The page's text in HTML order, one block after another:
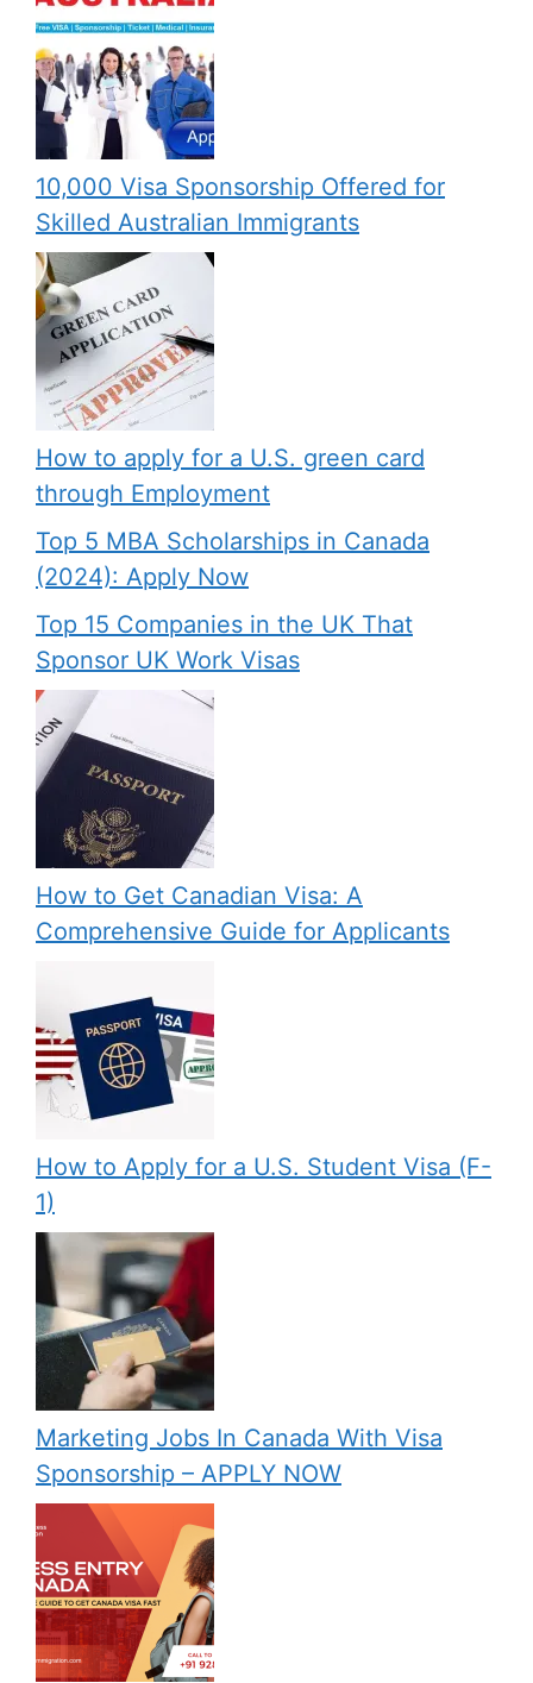
10,000 Visa Sponsorship Offered for
Skilled Australian Immigrants
How to apply for a U.S. green card
through Employment
Top 5 MBA Scholarships in Canada
(2024): Apply Now
Top 15 Companies in the UK That
Sponsor UK Work Visas
How to Get Canadian Visa: A
Comprehensive Guide for Applicants
How to Apply for a U.S. Student Visa (F-
1)
Marketing Jobs In Canada With Visa
Sponsorship – APPLY NOW